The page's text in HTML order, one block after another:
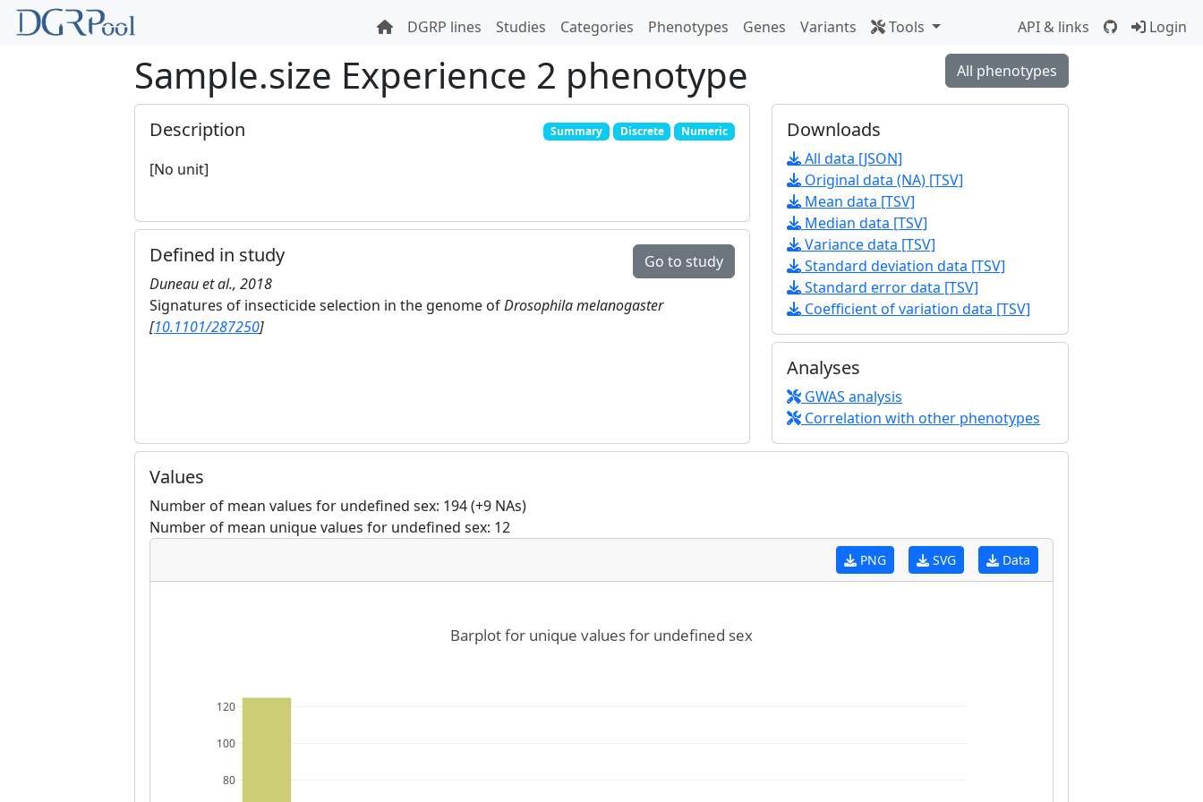
DGRP lines Studies Categories Phenotypes Genes Variants Tools API & links Login
All phenotypes
Sample.size Experience 2 phenotype
Summary Discrete Numeric
Description
[No unit]
Go to study
Defined in study
Duneau et al., 2018
Signatures of insecticide selection in the genome ofDrosophila melanogaster
[10.1101/287250]
Downloads
All data [JSON]
Original data (NA) [TSV]
Mean data [TSV]
Median data [TSV]
Variance data [TSV]
Standard deviation data [TSV]
Standard error data [TSV]
Coefficient of variation data [TSV]
Analyses
GWAS analysis
Correlation with other phenotypes
Values
Number of mean values for undefined sex: 194 (+9 NAs)
Number of mean unique values for undefined sex: 12
Data
SVG
PNG
80
100
120
Barplot for unique values for undefined sex